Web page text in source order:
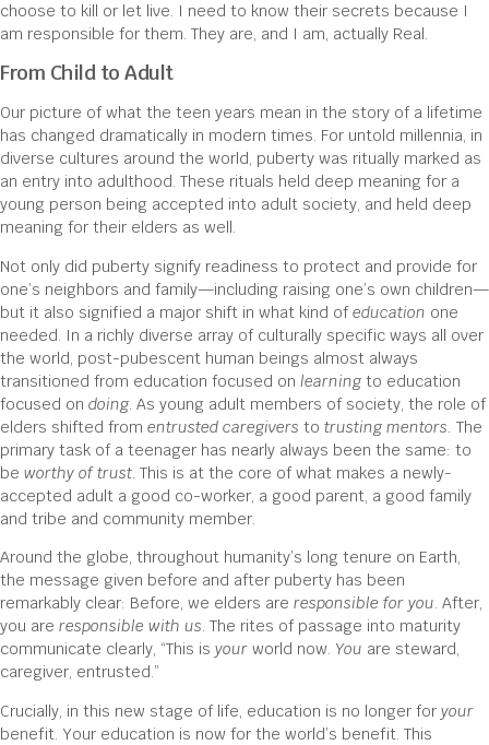
choose to kill or let live. I need to know their secrets because I
am responsible for them. They are, and I am, actually Real.
From Child to Adult
Our picture of what the teen years mean in the story of a lifetime
has changed dramatically in modern times. For untold millennia, in
diverse cultures around the world, puberty was ritually marked as
an entry into adulthood. These rituals held deep meaning for a
young person being accepted into adult society, and held deep
meaning for their elders as well.
Not only did puberty signify readiness to protect and provide for
one’s neighbors and family—including raising one’s own children—
but it also signified a major shift in what kind ofeducation one
needed. In a richly diverse array of culturally specific ways all over
the world, post-pubescent human beings almost always
transitioned from education focused on learning to education
focused on doing. As young adult members of society, the role of
elders shifted from entrusted caregivers to trusting mentors. The
primary task of a teenager has nearly always been the same: to
be worthy of trust. This is at the core of what makes a newly-
accepted adult a good co-worker, a good parent, a good family
and tribe and community member.
Around the globe, throughout humanity’s long tenure on Earth,
the message given before and after puberty has been
remarkably clear: Before, we elders are responsible for you. After,
you are responsible with us. The rites of passage into maturity
communicate clearly, “This is your world now. You are steward,
caregiver, entrusted.”
Crucially, in this new stage of life, education is no longer for your
benefit. Your education is now for the world’s benefit. This